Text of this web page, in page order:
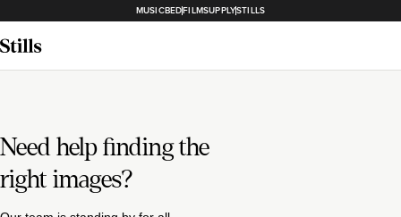
MUSICBEDFILMSUPPLYSTILLS
Need help finding the
right images?